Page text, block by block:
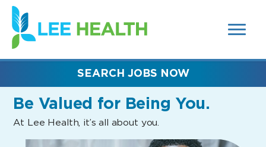
SEARCH
FIELDS)
(link
opens
in
new
Be Valued for Being You.
At Lee Health, it’s all about you.
SEARCH JOBS NOW